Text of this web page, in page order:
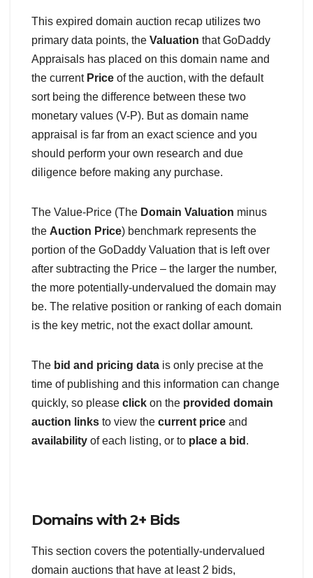
This expired domain auction recap utilizes two
primary data points, the Valuation that GoDaddy
Appraisals has placed on this domain name and
the current Price of the auction, with the default
sort being the difference between these two
monetary values (V-P). But as domain name
appraisal is far from an exact science and you
should perform your own research and due
diligence before making any purchase.
The Value-Price (The Domain Valuation minus
the Auction Price) benchmark represents the
portion of the GoDaddy Valuation that is left over
after subtracting the Price – the larger the number,
the more potentially-undervalued the domain may
be. The relative position or ranking of each domain
is the key metric, not the exact dollar amount.
The bid and pricing data is only precise at the
time of publishing and this information can change
quickly, so please click on the provided domain
auction links to view the current price and
availability of each listing, or to place a bid .
Domains with 2+ Bids
This section covers the potentially-undervalued
domain auctions that have at least 2 bids,